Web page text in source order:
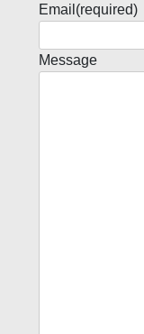
Email (required)
Message